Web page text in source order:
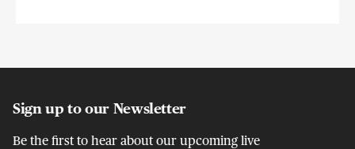
Sign up to our Newsletter
Be the first to hear about our upcoming live